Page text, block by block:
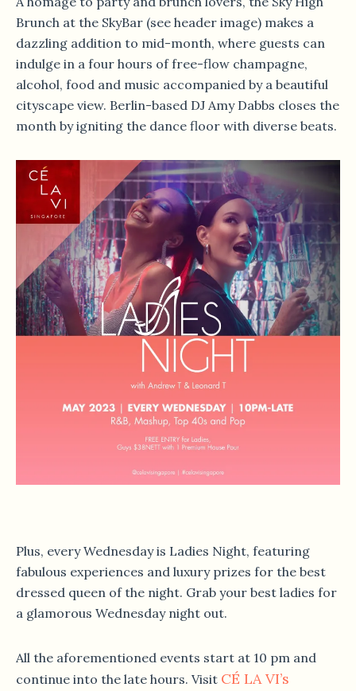
Brunch at the SkyBar (see header image) makes a
dazzling addition to mid-month, where guests can
indulge in a four hours of free-flow champagne,
alcohol, food and music accompanied by a beautiful
cityscape view. Berlin-based DJ Amy Dabbs closes the
month by igniting the dance floor with diverse beats.
Plus, every Wednesday is Ladies Night, featuring
fabulous experiences and luxury prizes for the best
dressed queen of the night. Grab your best ladies for
a glamorous Wednesday night out.
All the aforementioned events start at 10 pm and
continue into the late hours. Visit CÉ LA VI’s